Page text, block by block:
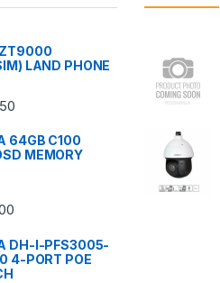
LAND PHONE
64GB C100
MEMORY
DH-I-PFS3005-
4-PORT POE